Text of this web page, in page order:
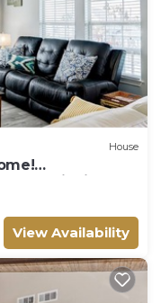
House
Boat, Fishing
View Availability